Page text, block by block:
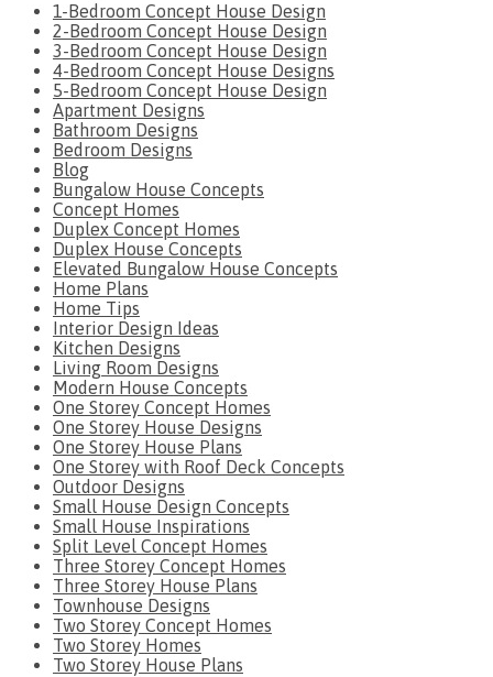
1-Bedroom Concept House Design
2-Bedroom Concept House Design
3-Bedroom Concept House Design
4-Bedroom Concept House Designs
5-Bedroom Concept House Design
Apartment Designs
Bathroom Designs
Bedroom Designs
Blog
Bungalow House Concepts
Concept Homes
Duplex Concept Homes
Duplex House Concepts
Elevated Bungalow House Concepts
Home Plans
Home Tips
Interior Design Ideas
Kitchen Designs
Living Room Designs
Modern House Concepts
One Storey Concept Homes
One Storey House Designs
One Storey House Plans
One Storey with Roof Deck Concepts
Outdoor Designs
Small House Design Concepts
Small House Inspirations
Split Level Concept Homes
Three Storey Concept Homes
Three Storey House Plans
Townhouse Designs
Two Storey Concept Homes
Two Storey Homes
Two Storey House Plans